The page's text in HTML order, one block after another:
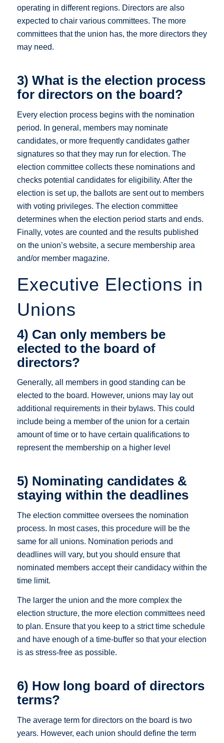
operating in different regions. Directors are also
expected to chair various committees. The more
committees that the union has, the more directors they
may need.
3) What is the election process
for directors on the board?
Every election process begins with the nomination
period. In general, members may nominate
candidates, or more frequently candidates gather
signatures so that they may run for election. The
election committee collects these nominations and
checks potential candidates for eligibility. After the
election is set up, the ballots are sent out to members
with voting privileges. The election committee
determines when the election period starts and ends.
Finally, votes are counted and the results published
on the union’s website, a secure membership area
and/or member magazine.
Executive Elections in
Unions
4) Can only members be
elected to the board of
directors?
Generally, all members in good standing can be
elected to the board. However, unions may lay out
additional requirements in their bylaws. This could
include being a member of the union for a certain
amount of time or to have certain qualifications to
represent the membership on a higher level
5) Nominating candidates &
staying within the deadlines
The election committee oversees the nomination
process. In most cases, this procedure will be the
same for all unions. Nomination periods and
deadlines will vary, but you should ensure that
nominated members accept their candidacy within the
time limit.
The larger the union and the more complex the
election structure, the more election committees need
to plan. Ensure that you keep to a strict time schedule
and have enough of a time-buffer so that your election
is as stress-free as possible.
6) How long board of directors
terms?
The average term for directors on the board is two
years. However, each union should define the term